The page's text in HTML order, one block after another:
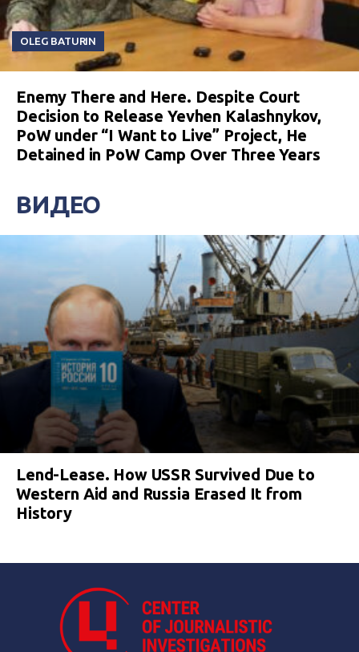
OLEG BATURIN
Enemy There and Here. Despite Court
Decision to Release Yevhen Kalashnykov,
PoW under “I Want to Live” Project, He
Detained in PoW Camp Over Three Years
ВИДЕО
Lend-Lease. How USSR Survived Due to
Western Aid and Russia Erased It from
History